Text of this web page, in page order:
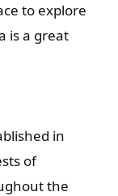
to explore
is a great
in
of
the